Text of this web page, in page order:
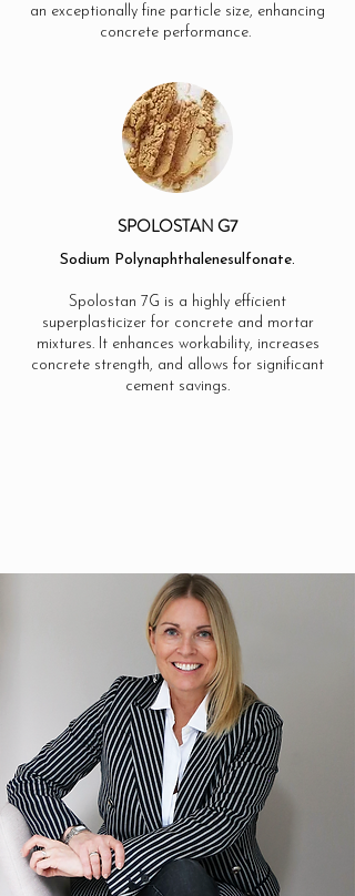
an exceptionally fine particle size, enhancing
concrete performance.
SPOLOSTAN G7
Sodium Polynaphthalenesulfonate.
Spolostan 7G is a highly efficient
superplasticizer for concrete and mortar
mixtures. It enhances workability, increases
concrete strength, and allows for significant
cement savings.